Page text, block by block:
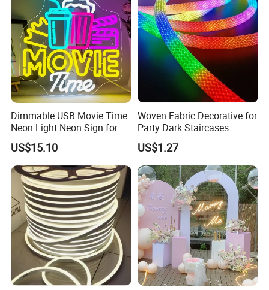
Dimmable USB Movie Time
Neon Light Neon Sign for
Film Room Man Cave Home
Theater Decor with
Elements Such as Drinks
and Popcorn.
US$15.10
Woven Fabric Decorative for
Party Dark Staircases
Outdoor Courtyard 3m 5m
10m DC12V 24V Waterproof
Rope Light RGB+IC USB 5V
Round Flexible LED Neon
Flex
US$1.27